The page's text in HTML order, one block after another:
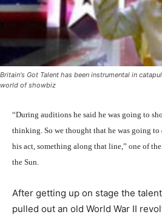
Britain's Got Talent has been instrumental in
world of showbiz
“During auditions he said he was going to
thinking. So we thought that he was going
his act, something along that line,” one of
the Sun.
After getting up on stage the
pulled out an old World War II